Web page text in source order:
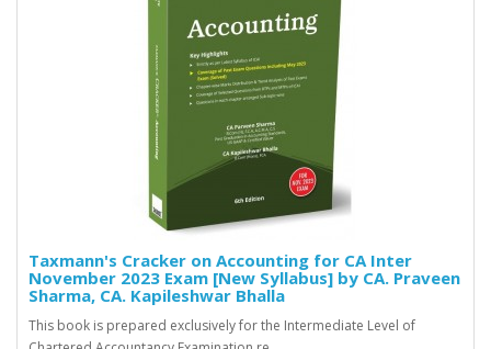
Taxmann's Cracker on Accounting for CA Inter
November 2023 Exam [New Syllabus] by CA. Praveen
Sharma, CA. Kapileshwar Bhalla
This book is prepared exclusively for the Intermediate Level of